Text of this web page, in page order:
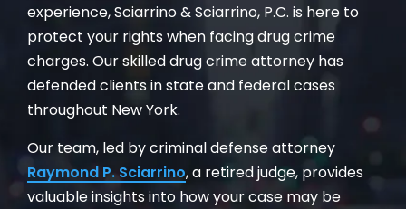
experience, Sciarrino & Sciarrino, P.C. is here to
protect your rights when facing drug crime
charges. Our skilled drug crime attorney has
defended clients in state and federal cases
throughout New York.
Our team, led by criminal defense attorney
Raymond P. Sciarrino, a retired judge, provides
valuable insights into how your case may be